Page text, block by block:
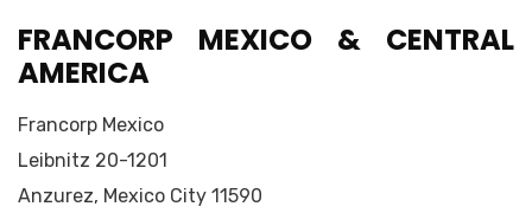
FRANCORP MEXICO & CENTRAL
AMERICA
Francorp Mexico
Leibnitz 20-1201
Anzurez, Mexico City 11590